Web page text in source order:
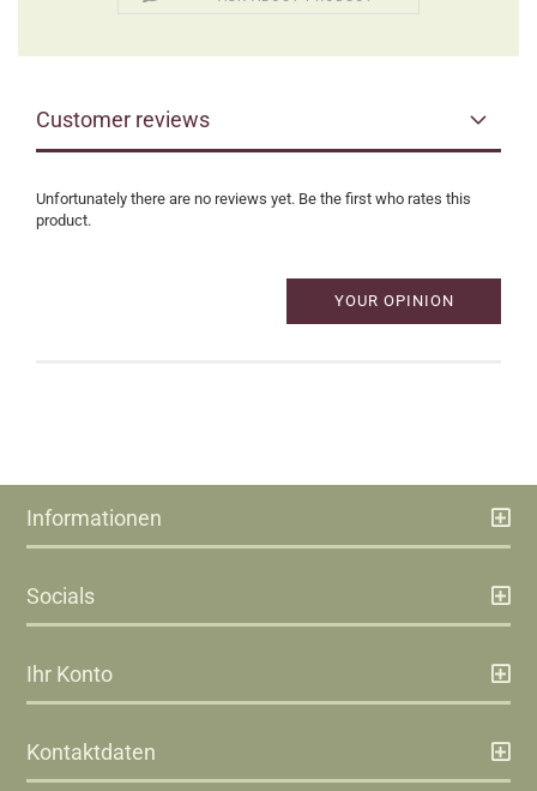
Customer reviews
Unfortunately there are no reviews yet. Be the first who rates this
product.
YOUR OPINION
Informationen
Socials
Ihr Konto
Kontaktdaten